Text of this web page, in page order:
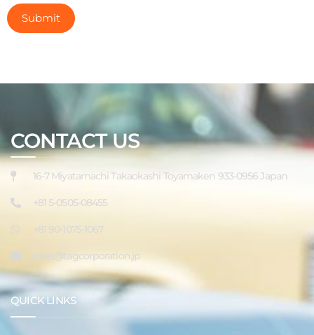
CONTACT US
16-7 Miyatamachi Takaokashi Toyamaken 933-0956 Japan
+81 5-0505-08455
+81 90-1075-1067
sales@tagcorporation.jp
QUICK LINKS